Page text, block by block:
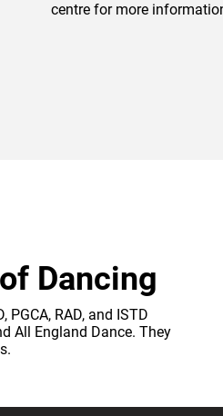
centre for more
Dancing
RAD, and ISTD
All England Dance. They